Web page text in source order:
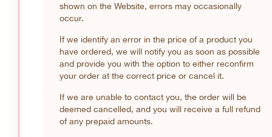
shown on the Website, errors may occasionally
occur.
If we identify an error in the price of a product you
have ordered, we will notify you as soon as possible
and provide you with the option to either reconfirm
your order at the correct price or cancel it.
If we are unable to contact you, the order will be
deemed cancelled, and you will receive a full refund
of any prepaid amounts.